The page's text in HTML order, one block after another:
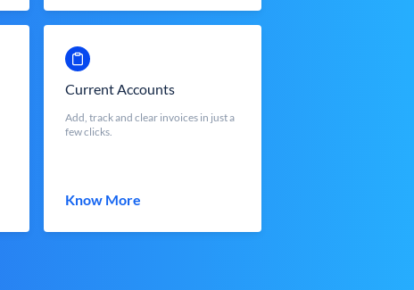
Current Accounts
Add, track and clear invoices in just a
few clicks.
Know More